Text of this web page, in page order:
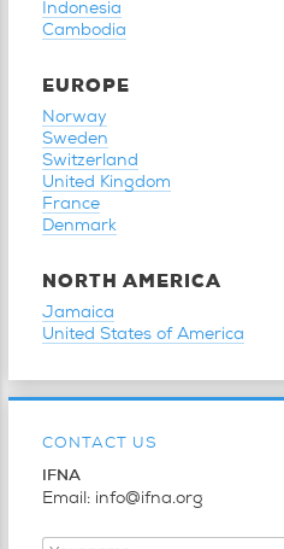
Indonesia
Cambodia
EUROPE
Norway
Sweden
Switzerland
United Kingdom
France
Denmark
NORTH AMERICA
Jamaica
United States of America
CONTACT US
IFNA
Email: info@ifna.org